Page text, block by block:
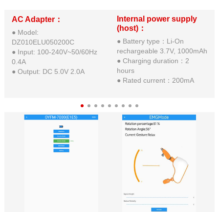
AC Adapter：
● Model:
DZ010ELU050200C
● Input: 100-240V~50/60Hz
0.4A
● Output: DC 5.0V 2.0A
Internal power supply
(host)：
● Battery type：Li-On
rechargeable 3.7V, 1000mAh
● Charging duration：2
hours
● Rated current：200mA